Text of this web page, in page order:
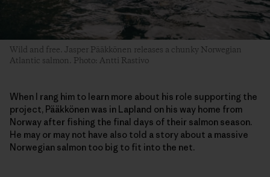
Wild and free. Jasper Pääkkönen releases a chunky Norwegian
Atlantic salmon. Photo: Antti Rastivo
When I rang him to learn more about his role supporting the
project, Pääkkönen was in Lapland on his way home from
Norway after fishing the final days of their salmon season.
He may or may not have also told a story about a massive
Norwegian salmon too big to fit into the net.